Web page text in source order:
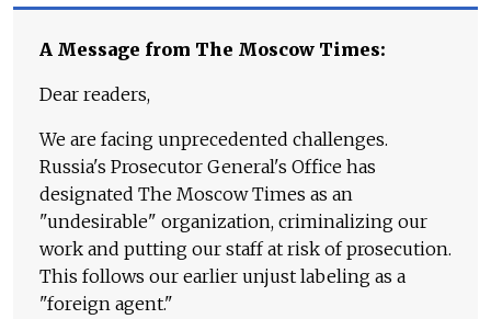
A Message from The Moscow Times:
Dear readers,
We are facing unprecedented challenges.
Russia's Prosecutor General's Office has
designated The Moscow Times as an
"undesirable" organization, criminalizing our
work and putting our staff at risk of prosecution.
This follows our earlier unjust labeling as a
"foreign agent."